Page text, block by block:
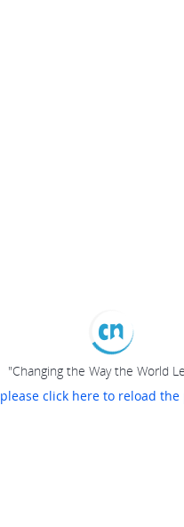
"Changing the Way the World
please click here to reload the